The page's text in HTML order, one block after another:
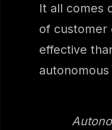
It all comes
of customer
effective